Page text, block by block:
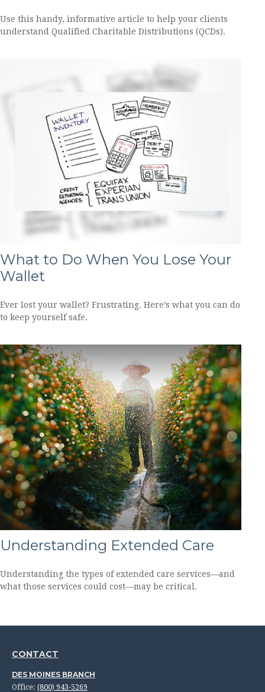
Use this handy, informative article to help your clients
understand Qualified Charitable Distributions (QCDs).
What to Do When You Lose Your
Wallet
Ever lost your wallet? Frustrating. Here’s what you can do
to keep yourself safe.
Understanding Extended Care
Understanding the types of extended care services—and
what those services could cost—may be critical.
CONTACT
DES MOINES BRANCH
Office: (800) 943-5269